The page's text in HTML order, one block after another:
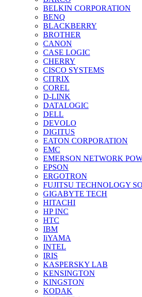
BELKIN CORPORATION
BENQ
BLACKBERRY
BROTHER
CANON
CASE LOGIC
CHERRY
CISCO SYSTEMS
CITRIX
COREL
D-LINK
DATALOGIC
DELL
DEVOLO
DIGITUS
EATON CORPORATION
EMC
EMERSON NETWORK
EPSON
ERGOTRON
FUJITSU TECHNOLOGY
GIGABYTE TECH
HITACHI
HP INC
HTC
IBM
IiYAMA
INTEL
IRIS
KASPERSKY LAB
KENSINGTON
KINGSTON
KODAK